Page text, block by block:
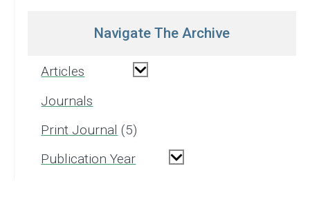
Navigate The Archive
Articles
Journals
Print Journal
5
Publication Year